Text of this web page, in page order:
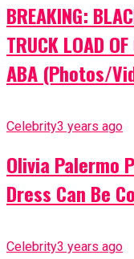
BREAKING:
TRUCK LOAD
ABA (Photos/
Celebrity3 years ago
Olivia Palermo
Dress Can Be
Celebrity3 years ago